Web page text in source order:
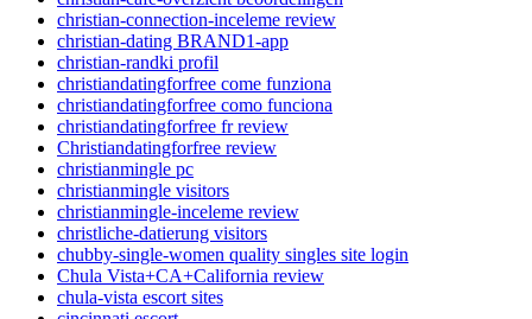
christian-connection-inceleme review
christian-dating BRAND1-app
christian-randki profil
christiandatingforfree come funziona
christiandatingforfree como funciona
christiandatingforfree fr review
Christiandatingforfree review
christianmingle pc
christianmingle visitors
christianmingle-inceleme review
christliche-datierung visitors
chubby-single-women quality singles site login
Chula Vista+CA+California review
chula-vista escort sites